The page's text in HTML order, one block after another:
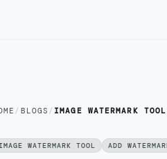
/ BLOGS / IMAGE WATERMARK
IMAGE WATERMARK TOOL ADD